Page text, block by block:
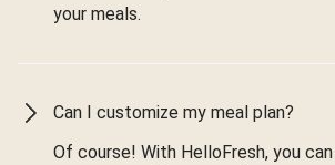
your meals.
Can I customize my meal plan?
Of course! With HelloFresh, you